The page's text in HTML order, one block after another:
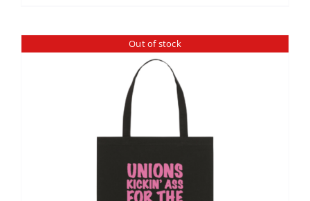
Out of stock